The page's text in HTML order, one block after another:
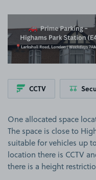
View
CCTV
One allocated space
The space is close to
suitable for vehicles up
location there is CCTV
there is a height